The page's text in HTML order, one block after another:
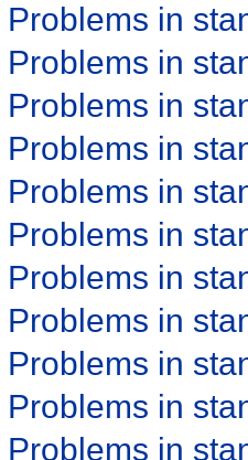
Problems in
Problems in
Problems in
Problems in
Problems in
Problems in
Problems in
Problems in
Problems in
Problems in
Problems in